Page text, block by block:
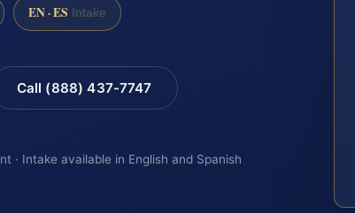
EN · ES Intake
Call (888) 437-7747
· Intake available in English and Spanish